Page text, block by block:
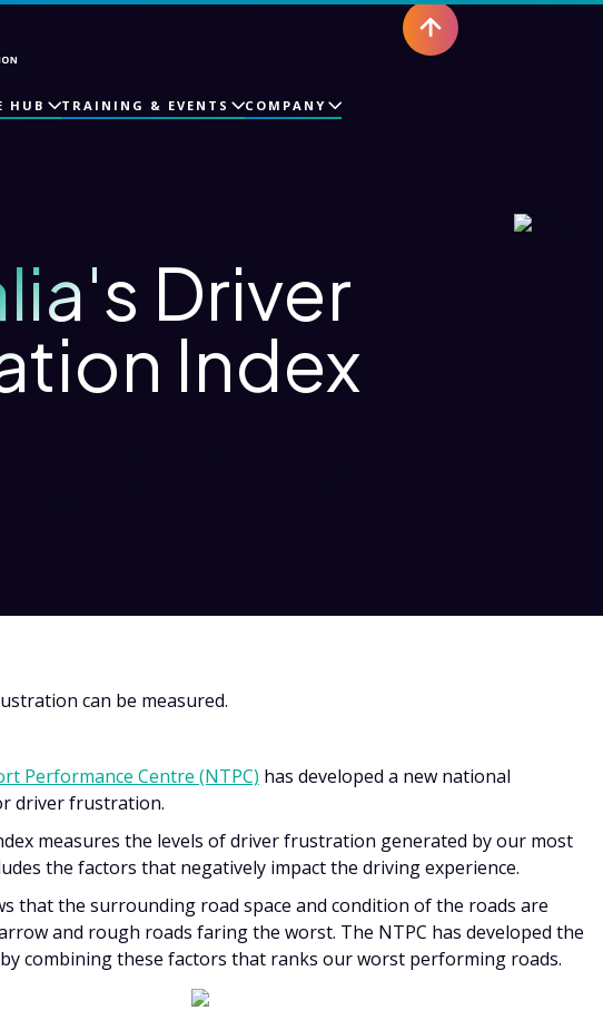
HUB TRAINING & EVENTS COMPANY
Driver
Index
can be measured.
Performance Centre (NTPC) has developed a new national
driver frustration.
measures the levels of driver frustration generated by our most
the factors that negatively impact the driving experience.
that the surrounding road space and condition of the roads are
and rough roads faring the worst. The NTPC has developed the
combining these factors that ranks our worst performing roads.